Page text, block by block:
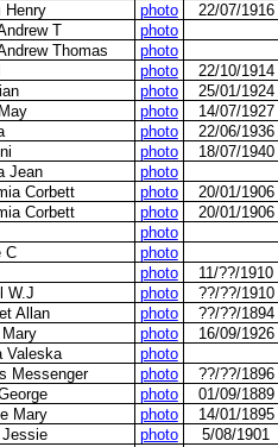
Henry photo
22/07/1916
T
photo
Thomas
photo
photo
22/10/1914
photo
25/01/1924
photo
14/07/1927
photo
22/06/1936
photo
18/07/1940
Jean
photo
Corbett photo
20/01/1906
Corbett photo
20/01/1906
photo
C
photo
photo
11/??/1910
W.J photo
??/??/1910
Allan photo
??/??/1894
photo
16/09/1926
Valeska
photo
Messenger photo
??/??/1896
photo
01/09/1889
Mary photo
14/01/1895
Jessie photo
5/08/1901